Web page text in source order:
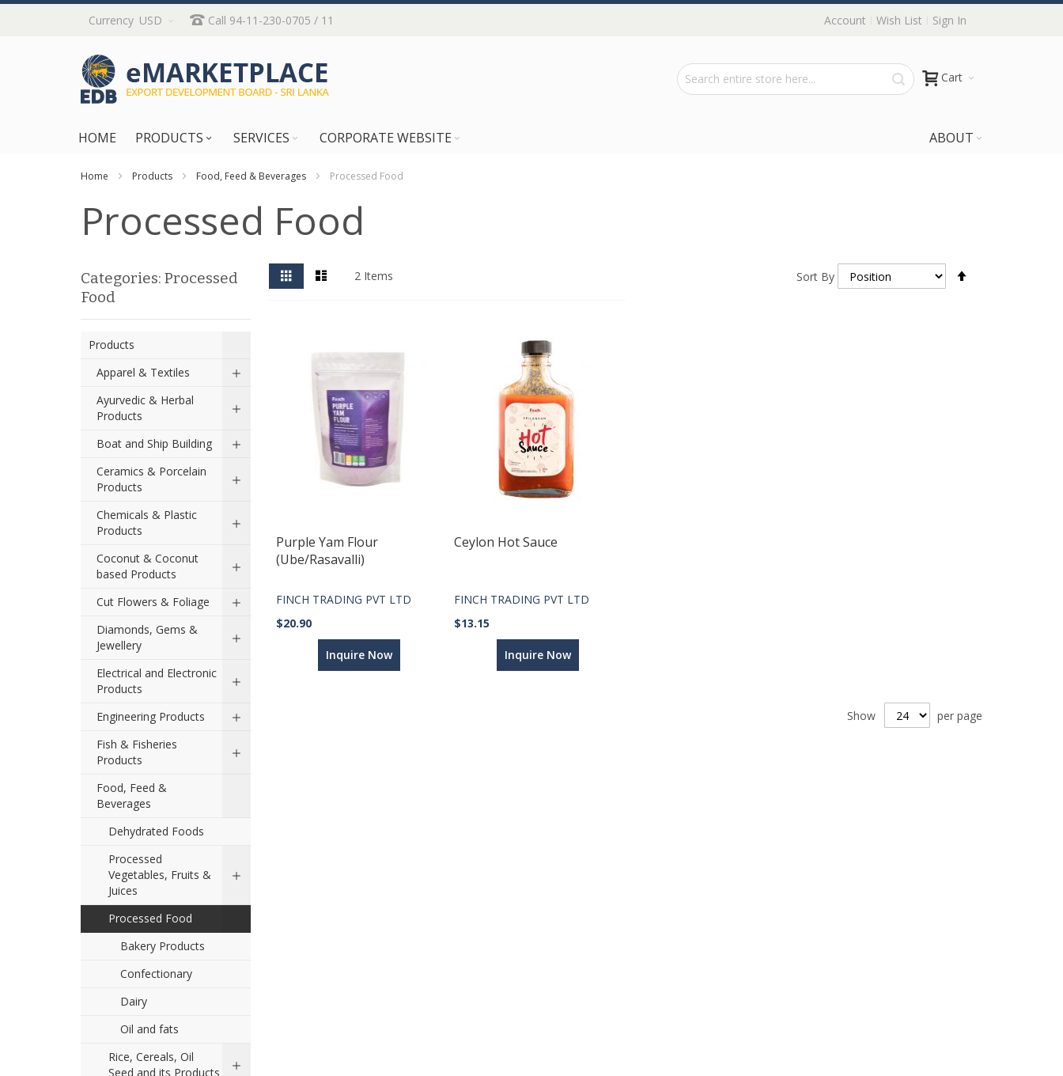
Skip
Content
Currency USD Call 94-11-230-0705 / 11 Account Wish List Sign In
Cart
HOME PRODUCTS SERVICES ABOUT
CORPORATE WEBSITE
Home Products Food, Feed & Beverages Processed Food
Processed Food
View
as
2Items Sort By
Purple Yam Flour
(Ube/Rasavalli)
FINCH TRADING PVT LTD
$20.90
Inquire Now
Ceylon Hot Sauce
FINCH TRADING PVT LTD
$13.15
Inquire Now
Show per page
Categories: Processed
Food
Products
Apparel & Textiles
Ayurvedic & Herbal
Products
Boat and Ship Building
Ceramics & Porcelain
Products
Chemicals & Plastic
Products
Coconut & Coconut
based Products
Cut Flowers & Foliage
Diamonds, Gems &
Jewellery
Electrical and Electronic
Products
Engineering Products
Fish & Fisheries
Products
Food, Feed &
Beverages
Dehydrated Foods
Processed
Vegetables, Fruits &
Juices
Processed Food
Bakery Products
Confectionary
Dairy
Oil and fats
Rice, Cereals, Oil
Seed and its Products